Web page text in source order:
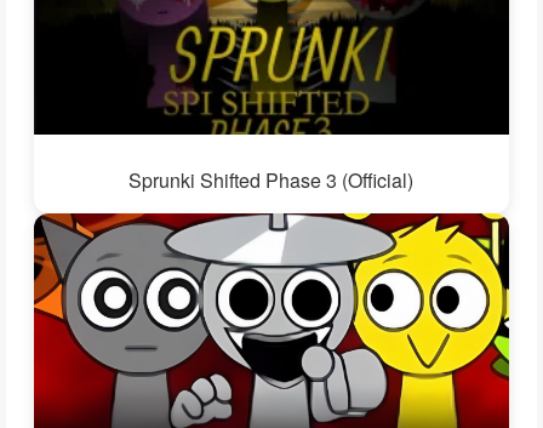
Sprunki Shifted Phase 3 (Official)